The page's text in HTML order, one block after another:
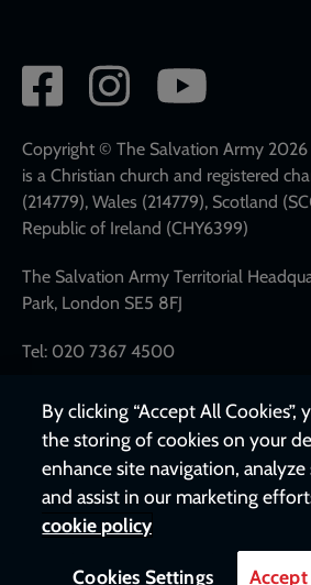
Social
network
links
Copyright © The Salvation Army
is a Christian church and registered
(214779), Wales (214779), Scotland
Republic of Ireland (CHY6399)
The Salvation Army Territorial
Park, London SE5 8FJ
Tel: 020 7367 4500
By clicking “Accept All Cookies”,
the storing of cookies on your
enhance site navigation, analyze
and assist in our marketing
cookie policy
Cookies Settings